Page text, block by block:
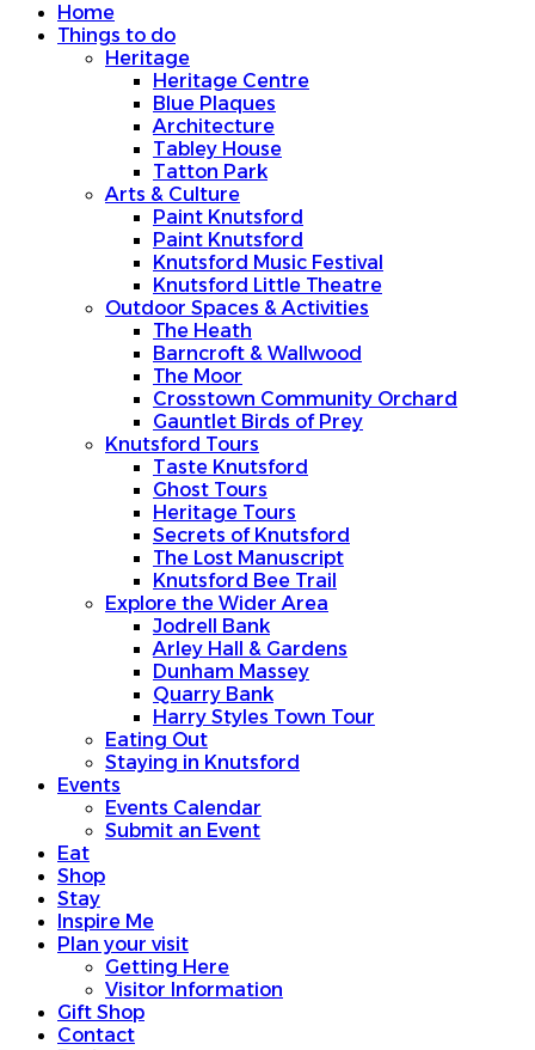
Home
Things to do
Heritage
Heritage Centre
Blue Plaques
Architecture
Tabley House
Tatton Park
Arts & Culture
Paint Knutsford
Paint Knutsford
Knutsford Music Festival
Knutsford Little Theatre
Outdoor Spaces & Activities
The Heath
Barncroft & Wallwood
The Moor
Crosstown Community Orchard
Gauntlet Birds of Prey
Knutsford Tours
Taste Knutsford
Ghost Tours
Heritage Tours
Secrets of Knutsford
The Lost Manuscript
Knutsford Bee Trail
Explore the Wider Area
Jodrell Bank
Arley Hall & Gardens
Dunham Massey
Quarry Bank
Harry Styles Town Tour
Eating Out
Staying in Knutsford
Events
Events Calendar
Submit an Event
Eat
Shop
Stay
Inspire Me
Plan your visit
Getting Here
Visitor Information
Gift Shop
Contact